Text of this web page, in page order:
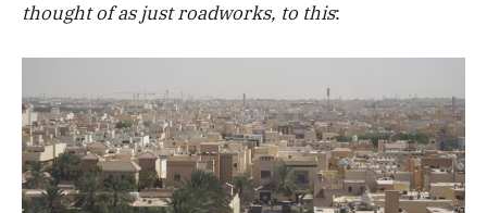
thought of as just roadworks, to this: